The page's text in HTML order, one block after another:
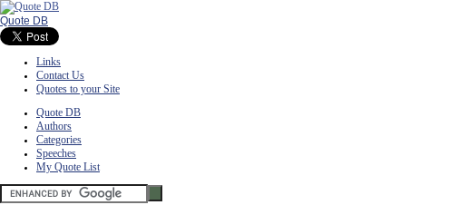
Quote DB
Links
Contact Us
Quotes to your Site
Quote DB
Authors
Categories
Speeches
My Quote List